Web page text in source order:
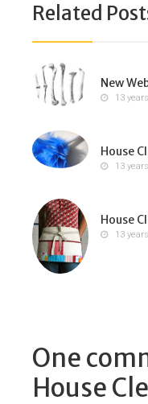
Related
New
13
House
13
House
13
One
House